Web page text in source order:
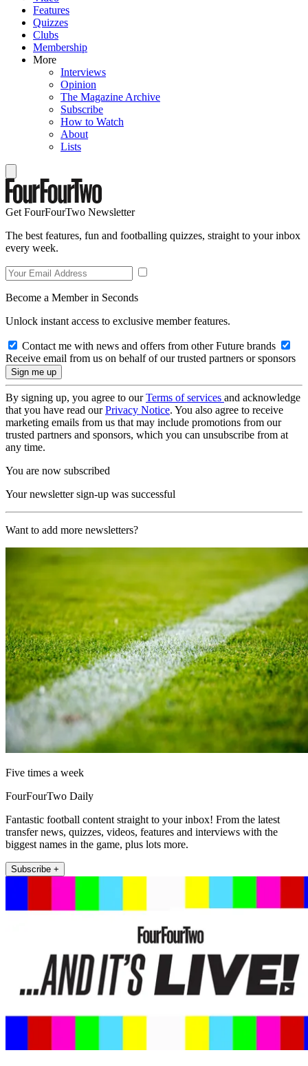
Features
Quizzes
Clubs
Membership
More
Interviews
Opinion
The Magazine Archive
Subscribe
How to Watch
About
Lists
Get FourFourTwo Newsletter
The best features, fun and footballing quizzes, straight to your inbox
every week.
Become a Member in Seconds
Unlock instant access to exclusive member features.
Contact me with news and offers from other Future brands
Receive email from us on behalf of our trusted partners or sponsors
By signing up, you agree to ourTerms of services and acknowledge
that you have read ourPrivacy Notice. You also agree to receive
marketing emails from us that may include promotions from our
trusted partners and sponsors, which you can unsubscribe from at
any time.
You are now subscribed
Your newsletter sign-up was successful
Want to add more newsletters?
Five times a week
FourFourTwo Daily
Fantastic football content straight to your inbox! From the latest
transfer news, quizzes, videos, features and interviews with the
biggest names in the game, plus lots more.
Subscribe +